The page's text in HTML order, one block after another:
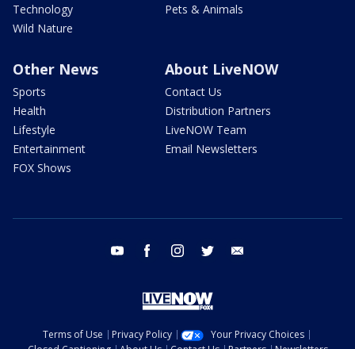
Technology
Wild Nature
Pets & Animals
Other News
Sports
Health
Lifestyle
Entertainment
FOX Shows
About LiveNOW
Contact Us
Distribution Partners
LiveNOW Team
Email Newsletters
youtube facebook instagram twitter
Terms of Use Privacy Policy
Your Privacy Choices